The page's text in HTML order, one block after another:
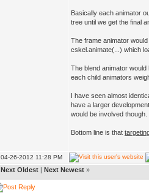
Basically each animator
tree until we get the final
The frame animator
cskel.animate(...) which
The blend animator
each child animators
I have seen almost
have a larger
would be involved though.
Bottom line is that
04-26-2012 11:28 PM
Next Oldest | Next Newest »